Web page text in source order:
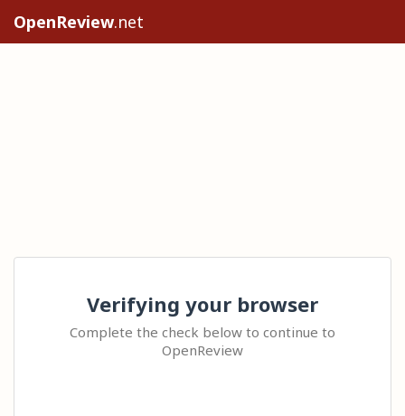
OpenReview.net
Verifying your browser
Complete the check below to continue to
OpenReview